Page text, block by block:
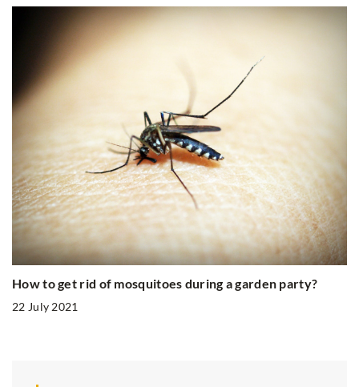
How to get rid of mosquitoes during a garden party?
22 July 2021